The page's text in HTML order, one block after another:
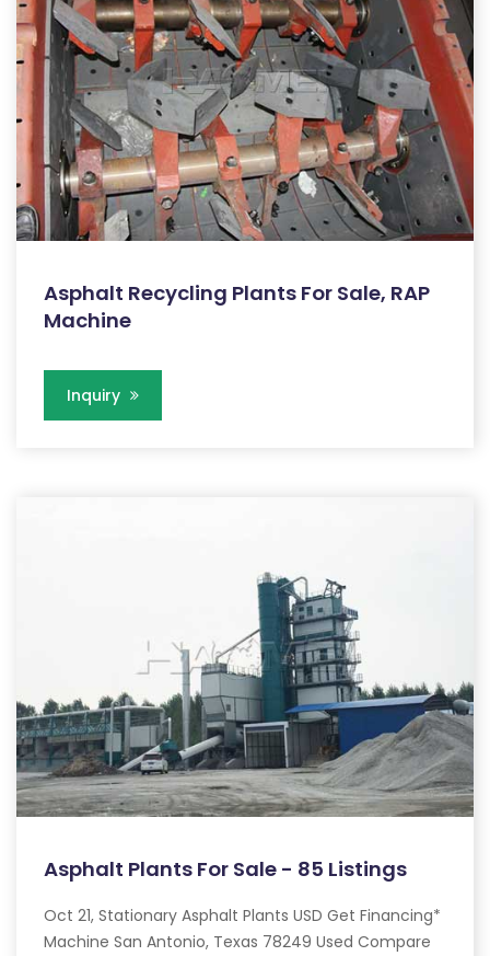
Asphalt Recycling Plants For Sale, RAP
Machine
Inquiry
Asphalt Plants For Sale - 85 Listings
Oct 21, Stationary Asphalt Plants USD Get Financing*
Machine San Antonio, Texas 78249 Used Compare